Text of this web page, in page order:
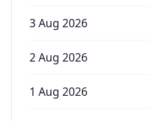
3 Aug 2026
2 Aug 2026
1 Aug 2026